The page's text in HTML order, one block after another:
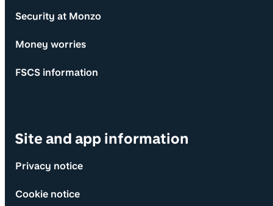
Security at Monzo
Money worries
FSCS information
Site and app information
Privacy notice
Cookie notice